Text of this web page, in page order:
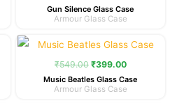
Gun Silence Glass Case
Armour Glass Case
₹549.00
Original
price
was:
₹399.00
Current
price
is:
Music Beatles Glass Case
Armour Glass Case